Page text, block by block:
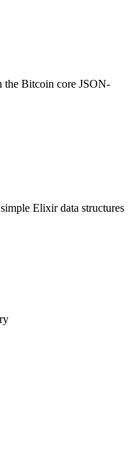
Bitcoin core JSON-
Elixir data structures